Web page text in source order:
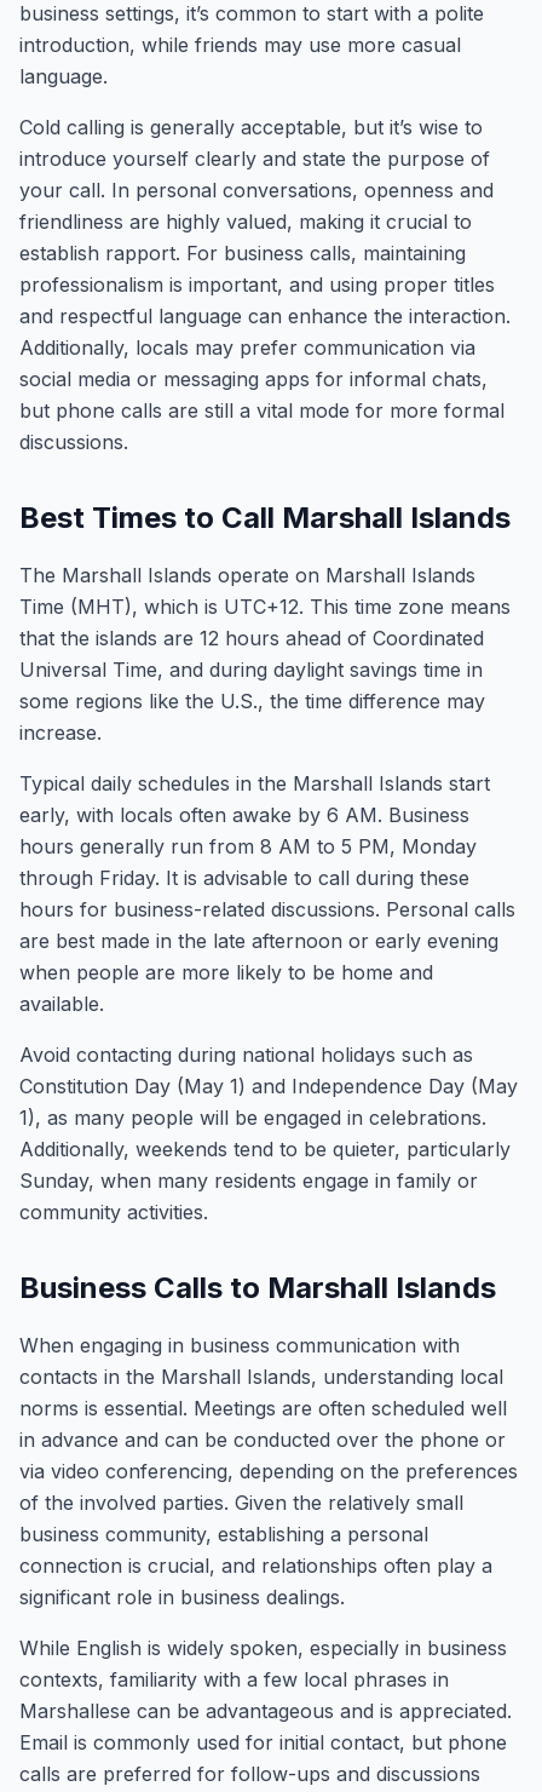
business settings, it’s common to start with a polite
introduction, while friends may use more casual
language.
Cold calling is generally acceptable, but it’s wise to
introduce yourself clearly and state the purpose of
your call. In personal conversations, openness and
friendliness are highly valued, making it crucial to
establish rapport. For business calls, maintaining
professionalism is important, and using proper titles
and respectful language can enhance the interaction.
Additionally, locals may prefer communication via
social media or messaging apps for informal chats,
but phone calls are still a vital mode for more formal
discussions.
Best Times to Call Marshall Islands
The Marshall Islands operate on Marshall Islands
Time (MHT), which is UTC+12. This time zone means
that the islands are 12 hours ahead of Coordinated
Universal Time, and during daylight savings time in
some regions like the U.S., the time difference may
increase.
Typical daily schedules in the Marshall Islands start
early, with locals often awake by 6 AM. Business
hours generally run from 8 AM to 5 PM, Monday
through Friday. It is advisable to call during these
hours for business-related discussions. Personal calls
are best made in the late afternoon or early evening
when people are more likely to be home and
available.
Avoid contacting during national holidays such as
Constitution Day (May 1) and Independence Day (May
1), as many people will be engaged in celebrations.
Additionally, weekends tend to be quieter, particularly
Sunday, when many residents engage in family or
community activities.
Business Calls to Marshall Islands
When engaging in business communication with
contacts in the Marshall Islands, understanding local
norms is essential. Meetings are often scheduled well
in advance and can be conducted over the phone or
via video conferencing, depending on the preferences
of the involved parties. Given the relatively small
business community, establishing a personal
connection is crucial, and relationships often play a
significant role in business dealings.
While English is widely spoken, especially in business
contexts, familiarity with a few local phrases in
Marshallese can be advantageous and is appreciated.
Email is commonly used for initial contact, but phone
calls are preferred for follow-ups and discussions